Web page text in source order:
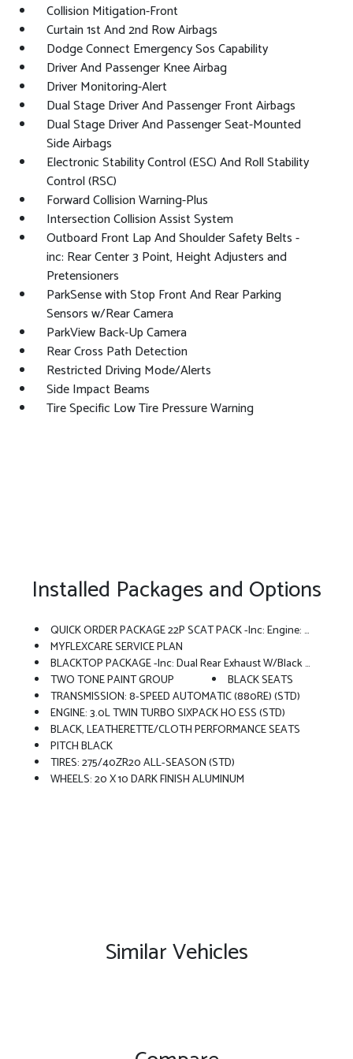
Collision Mitigation-Front
Curtain 1st And 2nd Row Airbags
Dodge Connect Emergency Sos Capability
Driver And Passenger Knee Airbag
Driver Monitoring-Alert
Dual Stage Driver And Passenger Front Airbags
Dual Stage Driver And Passenger Seat-Mounted
Side Airbags
Electronic Stability Control (ESC) And Roll Stability
Control (RSC)
Forward Collision Warning-Plus
Intersection Collision Assist System
Outboard Front Lap And Shoulder Safety Belts -
inc: Rear Center 3 Point, Height Adjusters and
Pretensioners
ParkSense with Stop Front And Rear Parking
Sensors w/Rear Camera
ParkView Back-Up Camera
Rear Cross Path Detection
Restricted Driving Mode/Alerts
Side Impact Beams
Tire Specific Low Tire Pressure Warning
Installed Packages and Options
QUICK ORDER PACKAGE 22P SCAT PACK -inc: Engine: 3.0L Twin Turbo Sixpack HO ESS, Transmission: 8-Speed Automatic (880RE)
MYFLEXCARE SERVICE PLAN
BLACKTOP PACKAGE -inc: Dual Rear Exhaust W/Black Tips, Wheels: 20 X 10 Dark Finish Aluminum, Dark Exterior Badging
TWO TONE PAINT GROUP
BLACK SEATS
TRANSMISSION: 8-SPEED AUTOMATIC (880RE) (STD)
ENGINE: 3.0L TWIN TURBO SIXPACK HO ESS (STD)
BLACK, LEATHERETTE/CLOTH PERFORMANCE SEATS
PITCH BLACK
TIRES: 275/40ZR20 ALL-SEASON (STD)
WHEELS: 20 X 10 DARK FINISH ALUMINUM
Similar Vehicles